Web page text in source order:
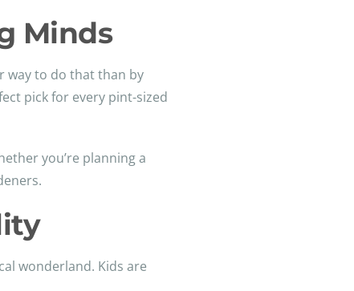
Minds
way to do that than by
pick for every pint-sized
you’re planning a
wonderland. Kids are